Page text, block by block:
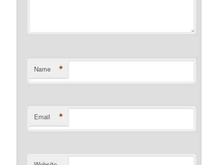
Name *
Email *